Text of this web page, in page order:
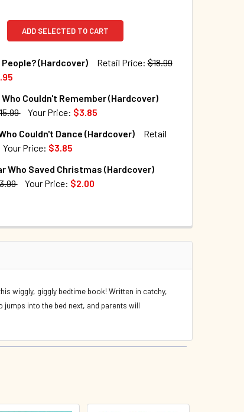
ADD SELECTED TO CART
People? (Hardcover) Retail Price: $18.99
OF WHO ARE YOUR PEOPLE? (HARDCOVER)
QUANTITY OF WHO ARE YOUR PEOPLE?
Couldn't Remember (Hardcover)
Your Price: $3.85
OF THE ELEPHANT WHO COULDN'T REMEMBER
QUANTITY OF THE ELEPHANT WHO COULDN'T
Couldn't Dance (Hardcover)
Retail
Your Price: $3.85
Who Saved Christmas (Hardcover)
Your Price: $2.00
OF THE POLAR BEAR WHO SAVED CHRISTMAS
QUANTITY OF THE POLAR BEAR WHO SAVED
wiggly, giggly bedtime book! Written in catchy,
into the bed next, and parents will